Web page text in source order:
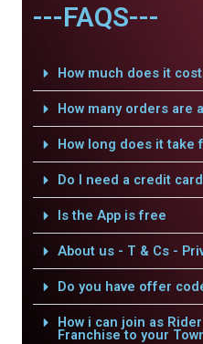
---FAQS---
How much does it
How many orders are
How long does it take
Do I need a credit
Is the App is free
About us - T & Cs -
Do you have offer
How i can join as
Franchise to your